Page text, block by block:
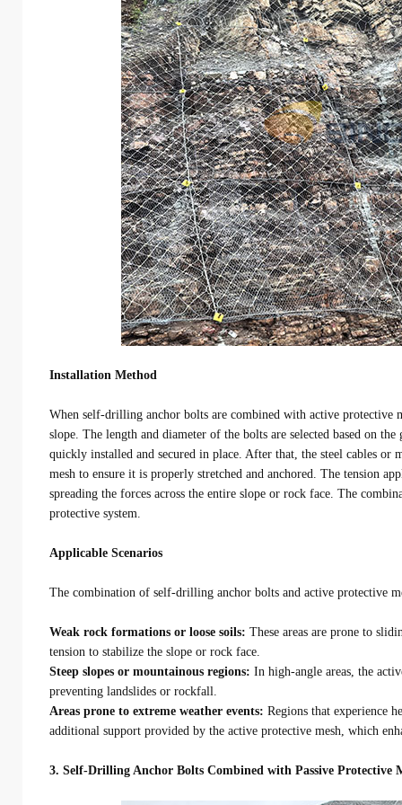
Installation Method
When self-drilling anchor bolts are combined with active protective
slope. The length and diameter of the bolts are selected based on
quickly installed and secured in place. After that, the steel cables or
mesh to ensure it is properly stretched and anchored. The tension
spreading the forces across the entire slope or rock face. The
protective system.
Applicable Scenarios
The combination of self-drilling anchor bolts and active protective
Weak rock formations or loose soils: These areas are prone to
tension to stabilize the slope or rock face.
Steep slopes or mountainous regions: In high-angle areas, the
preventing landslides or rockfall.
Areas prone to extreme weather events: Regions that experience
additional support provided by the active protective mesh, which
3. Self-Drilling Anchor Bolts Combined with Passive Protective